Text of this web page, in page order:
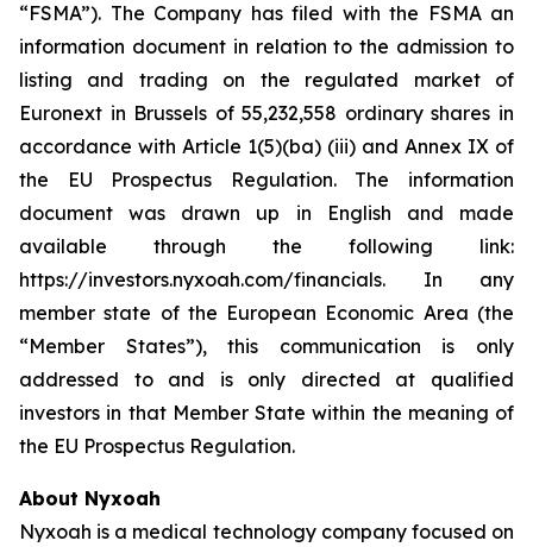
“FSMA”). The Company has filed with the FSMA an
information document in relation to the admission to
listing and trading on the regulated market of
Euronext in Brussels of 55,232,558 ordinary shares in
accordance with Article 1(5)(ba) (iii) and Annex IX of
the EU Prospectus Regulation. The information
document was drawn up in English and made
available through the following link:
https://investors.nyxoah.com/financials. In any
member state of the European Economic Area (the
“Member States”), this communication is only
addressed to and is only directed at qualified
investors in that Member State within the meaning of
the EU Prospectus Regulation.
About Nyxoah
Nyxoah is a medical technology company focused on